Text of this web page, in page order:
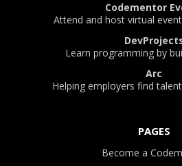
Codementor
Attend and host virtual
Learn programming by
Arc
Helping employers find
PAGES
Become a